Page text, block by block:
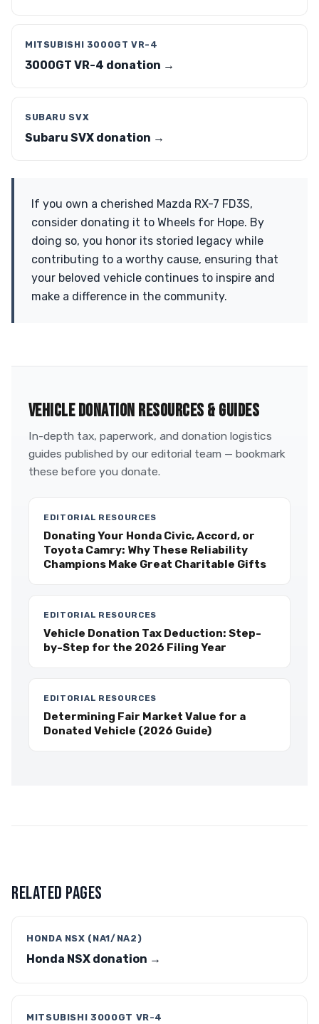
MITSUBISHI 3000GT VR-4
3000GT VR-4 donation →
SUBARU SVX
Subaru SVX donation →
If you own a cherished Mazda RX-7 FD3S,
consider donating it to Wheels for Hope. By
doing so, you honor its storied legacy while
contributing to a worthy cause, ensuring that
your beloved vehicle continues to inspire and
make a difference in the community.
VEHICLE DONATION RESOURCES & GUIDES
In-depth tax, paperwork, and donation logistics
guides published by our editorial team — bookmark
these before you donate.
EDITORIAL RESOURCES
Donating Your Honda Civic, Accord, or
Toyota Camry: Why These Reliability
Champions Make Great Charitable Gifts
EDITORIAL RESOURCES
Vehicle Donation Tax Deduction: Step-
by-Step for the 2026 Filing Year
EDITORIAL RESOURCES
Determining Fair Market Value for a
Donated Vehicle (2026 Guide)
RELATED PAGES
HONDA NSX (NA1/NA2)
Honda NSX donation →
MITSUBISHI 3000GT VR-4